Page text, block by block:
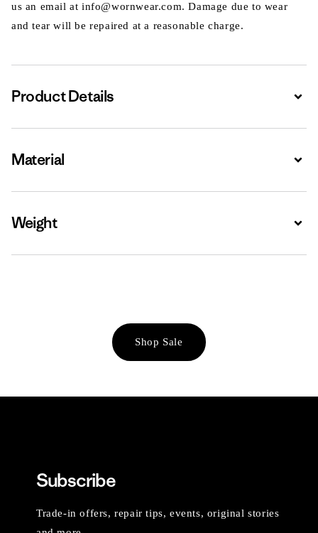
us an email at info@wornwear.com. Damage due to wear
and tear will be repaired at a reasonable charge.
Product Details
Material
Weight
Shop Sale
Subscribe
Trade-in offers, repair tips, events, original stories